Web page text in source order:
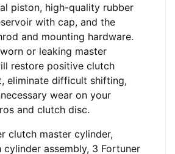
piston, high-quality rubber
with cap, and the
and mounting hardware.
or leaking master
restore positive clutch
eliminate difficult shifting,
wear on your
and clutch disc.
clutch master cylinder,
cylinder assembly, 3 Fortuner